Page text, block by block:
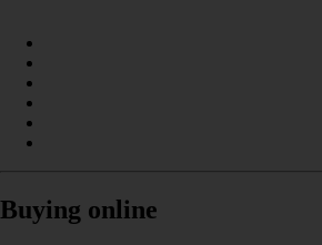
Buying online